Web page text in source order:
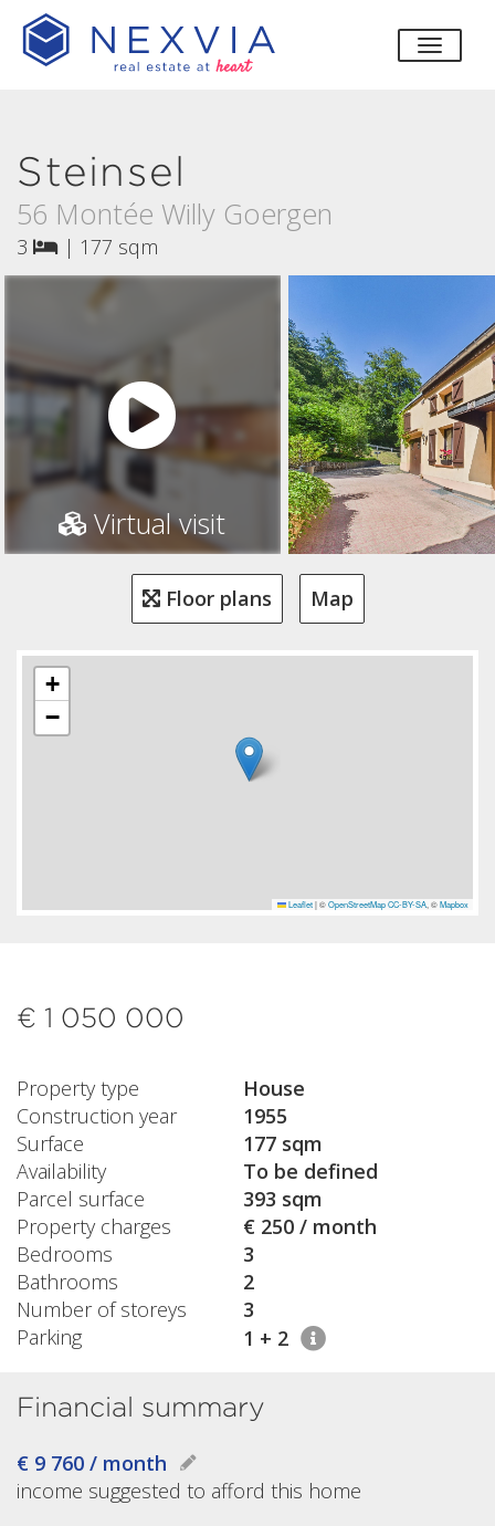
toggle
Steinsel
56 Montée Willy Goergen
3 | 177 sqm
Virtual visit
Floor plans Map
+
−
Leaflet |©OpenStreetMap CC-BY-SA, ©Mapbox
€ 1 050 000
Property type
House
Construction year
1955
Surface
177 sqm
Availability
To be defined
Parcel surface
393 sqm
Property charges
€ 250 / month
Bedrooms
3
Bathrooms
2
Number of storeys
3
Parking
1 + 2
Financial summary
€ 9 760 / month
income suggested to afford this home